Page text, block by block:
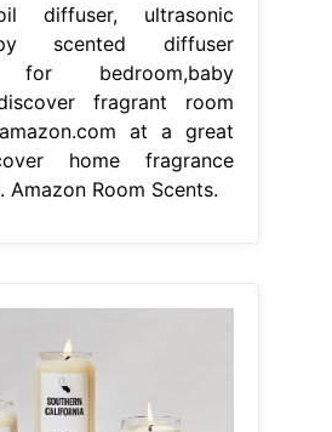
diffuser, ultrasonic
scented diffuser
for bedroom,baby
fragrant room
at a great
home fragrance
Amazon Room Scents.